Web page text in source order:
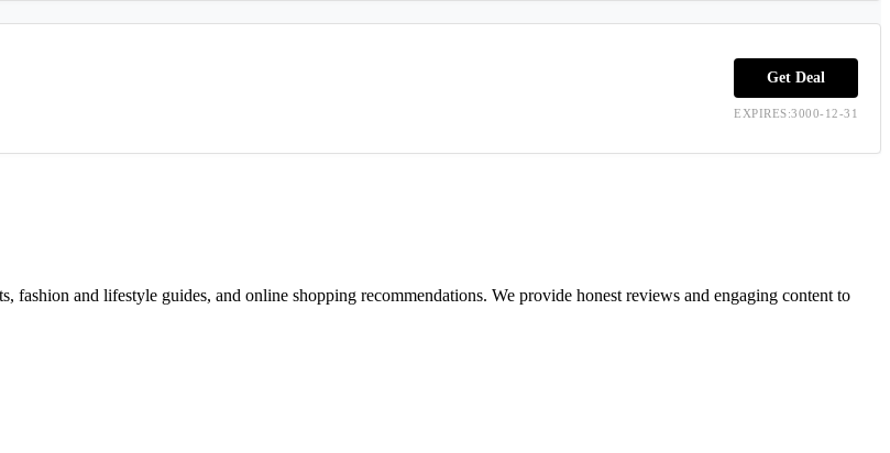
Get Deal
EXPIRES:3000-12-31
and lifestyle guides, and online shopping recommendations. We provide honest reviews and engaging content to